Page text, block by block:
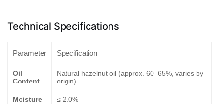
Technical Specifications
Parameter Specification
Oil
Content
Natural hazelnut oil (approx. 60–65%, varies by
origin)
Moisture ≤ 2.0%